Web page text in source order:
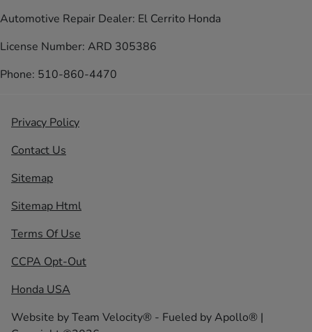
Automotive Repair Dealer: El Cerrito Honda
License Number: ARD 305386
Phone: 510-860-4470
Privacy Policy
Contact Us
Sitemap
Sitemap Html
Terms Of Use
CCPA Opt-Out
Honda USA
Website byTeam Velocity® - Fueled by Apollo® |